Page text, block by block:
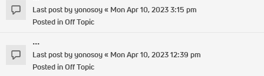
Last post byyonosoy« Mon Apr 10, 2023 3:15 pm
Posted inOff Topic
...
Last post byyonosoy« Mon Apr 10, 2023 12:39 pm
Posted inOff Topic